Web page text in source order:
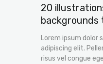
20
backgrounds
Lorem ipsum
adipiscing elit.
risus vel congue